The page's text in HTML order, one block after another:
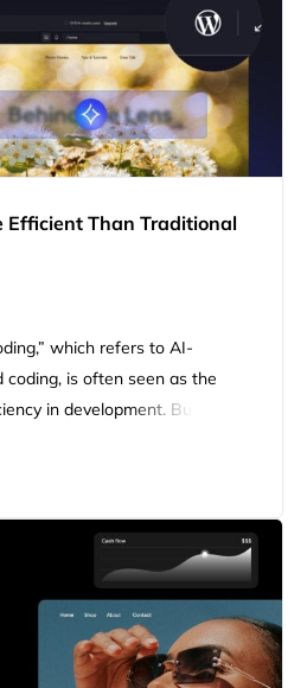
Efficient Than Traditional
which refers to AI-
is often seen as the
in development. But after
cracks in the exterior begin to
than traditional coding?…